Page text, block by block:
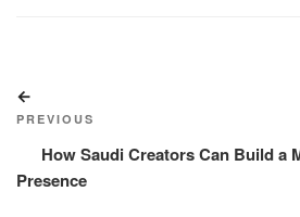
navigation
Post
PREVIOUS
How Saudi Creators Can Build a
Presence